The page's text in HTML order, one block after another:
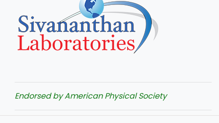
Endorsed by American Physical Society